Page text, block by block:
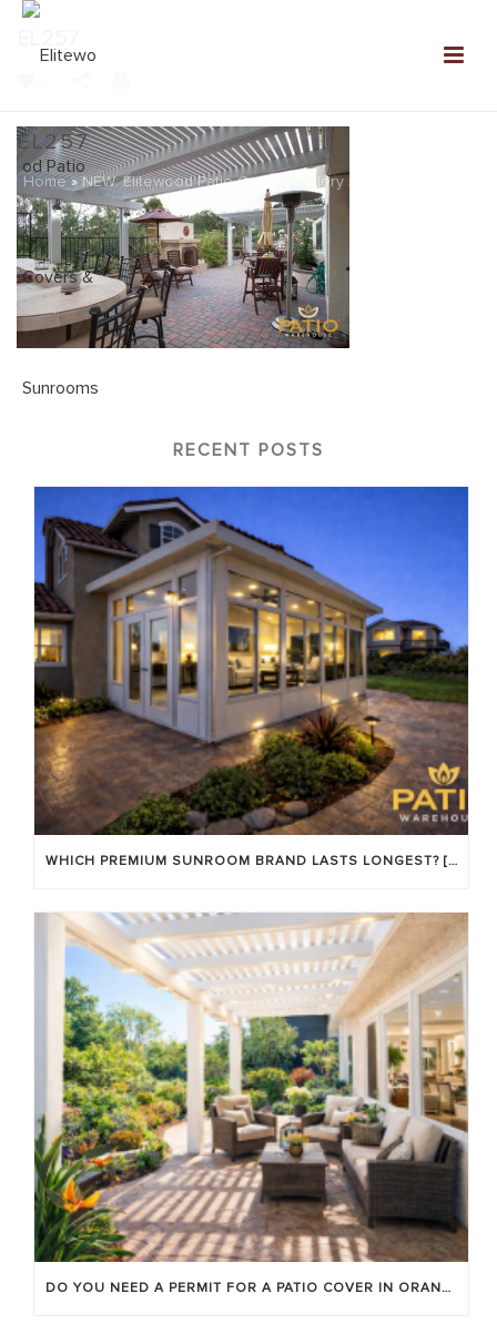
EL257
Home»NEW: Elitewood Patio Covers Gallery »
RECENT POSTS
WHICH PREMIUM SUNROOM BRAND LASTS LONGEST? [OC 2026]
DO YOU NEED A PERMIT FOR A PATIO COVER IN ORANGE COUNTY?